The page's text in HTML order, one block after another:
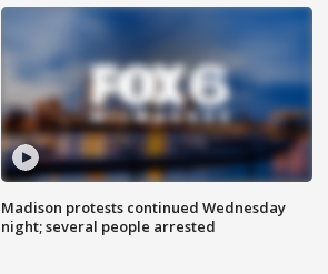
Madison protests continued Wednesday
night; several people arrested